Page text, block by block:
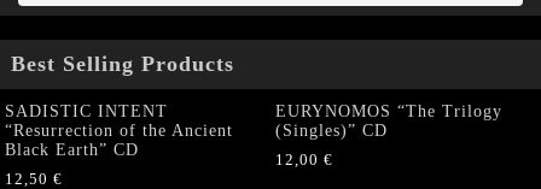
Best Selling Products
SADISTIC INTENT
“Resurrection of the Ancient
Black Earth” CD
12,50 €
EURYNOMOS “The Trilogy
(Singles)” CD
12,00 €